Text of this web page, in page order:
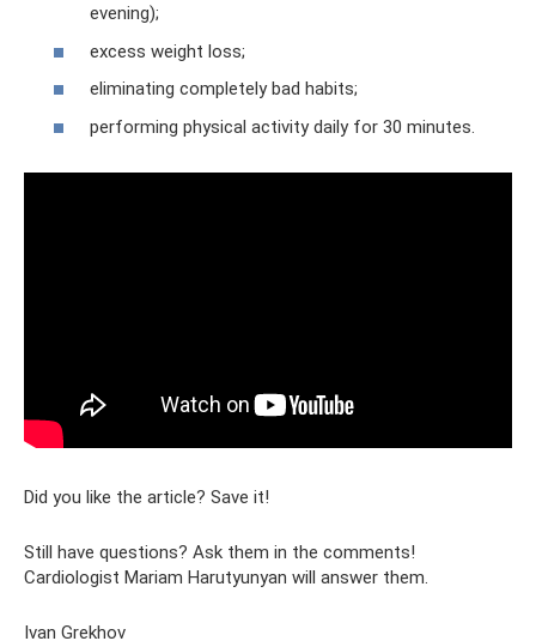
evening);
excess weight loss;
eliminating completely bad habits;
performing physical activity daily for 30 minutes.
Did you like the article? Save it!
Still have questions? Ask them in the comments!
Cardiologist Mariam Harutyunyan will answer them.
Ivan Grekhov